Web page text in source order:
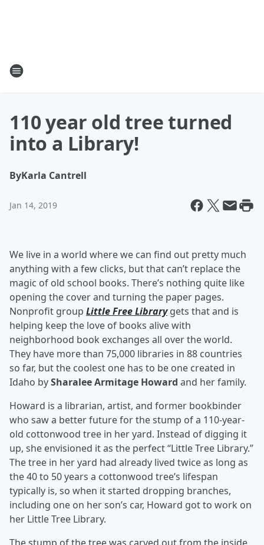
110 year old tree turned
into a Library!
ByKarla Cantrell
Jan 14, 2019
We live in a world where we can find out pretty much
anything with a few clicks, but that can’t replace the
magic of old school books. There’s nothing quite like
opening the cover and turning the paper pages.
Nonprofit group Little Free Library gets that and is
helping keep the love of books alive with
neighborhood book exchanges all over the world.
They have more than 75,000 libraries in 88 countries
so far, but the coolest one has to be one created in
Idaho bySharalee Armitage Howard and her family.
Howard is a librarian, artist, and former bookbinder
who saw a better future for the stump of a 110-year-
old cottonwood tree in her yard. Instead of digging it
up, she envisioned it as the perfect “Little Tree Library.”
The tree in her yard had already lived twice as long as
the 40 to 50 years a cottonwood tree’s lifespan
typically is, so when it started dropping branches,
including one on her son’s car, Howard got to work on
her Little Tree Library.